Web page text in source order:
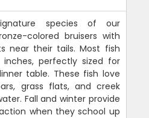
species of our
colored bruisers with
near their tails. Most fish
perfectly sized for
table. These fish love
grass flats, and creek
Fall and winter provide
when they school up